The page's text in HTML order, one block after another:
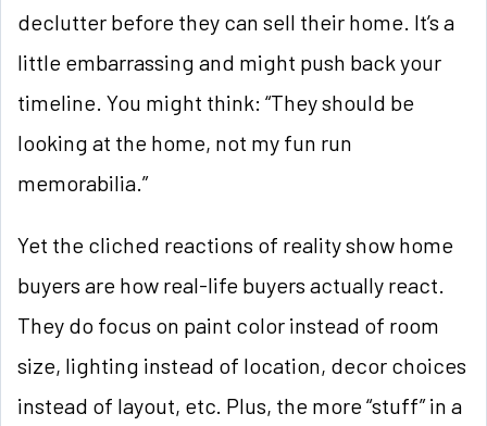
declutter before they can sell their home. It’s a
little embarrassing and might push back your
timeline. You might think: “They should be
looking at the home, not my fun run
memorabilia.”
Yet the cliched reactions of reality show home
buyers are how real-life buyers actually react.
They do focus on paint color instead of room
size, lighting instead of location, decor choices
instead of layout, etc. Plus, the more “stuff” in a